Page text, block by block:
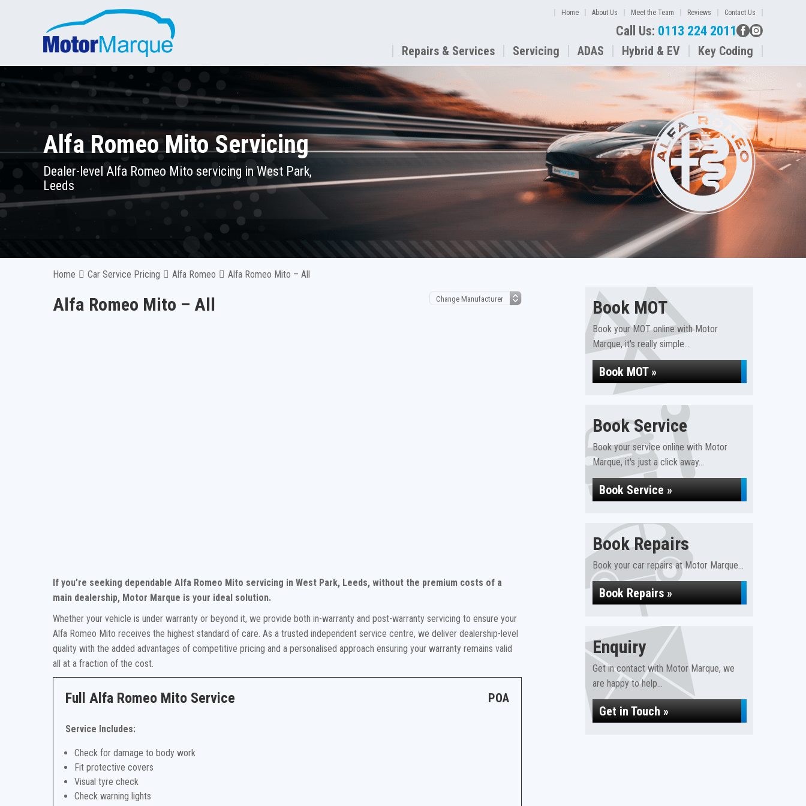
Home About Us Meet the Team Reviews Contact Us
Call Us: 0113 224 2011
Repairs & Services Servicing ADAS Hybrid & EV Key Coding
Alfa Romeo Mito Servicing
Dealer-level Alfa Romeo Mito servicing in West Park,
Leeds
Home Car Service Pricing Alfa Romeo Alfa Romeo Mito – All
Alfa Romeo Mito – All
If you’re seeking dependable Alfa Romeo Mito servicing in West Park, Leeds, without the premium costs of a
main dealership, Motor Marque is your ideal solution.
Whether your vehicle is under warranty or beyond it, we provide both in-warranty and post-warranty servicing to ensure your
Alfa Romeo Mito receives the highest standard of care. As a trusted independent service centre, we deliver dealership-level
quality with the added advantages of competitive pricing and a personalised approach ensuring your warranty remains valid
all at a fraction of the cost.
Full Alfa Romeo Mito Service POA
Service Includes:
Check for damage to body work
Fit protective covers
Visual tyre check
Check warning lights
Book MOT
Book your MOT online with Motor
Marque, it's really simple...
Book MOT »
Book Service
Book your service online with Motor
Marque, it's just a click away...
Book Service »
Book Repairs
Book your car repairs at Motor Marque...
Book Repairs »
Enquiry
Get in contact with Motor Marque, we
are happy to help...
Get in Touch »